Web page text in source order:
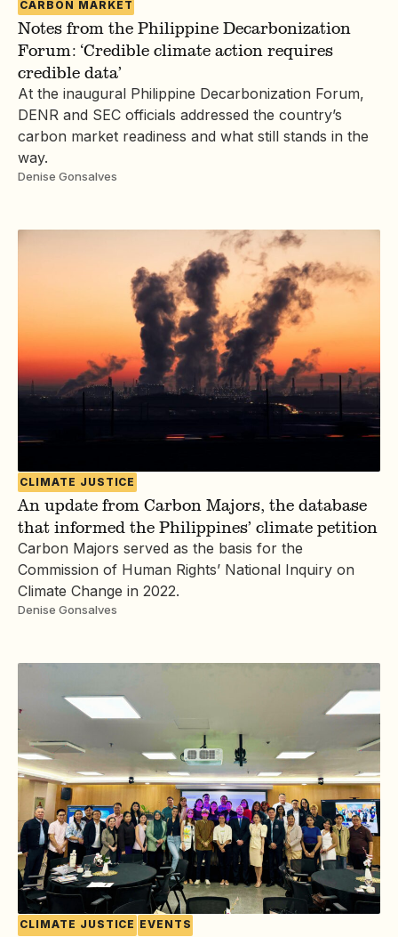
CARBON MARKET
Notes from the Philippine Decarbonization
Forum: ‘Credible climate action requires
credible data’
At the inaugural Philippine Decarbonization Forum,
DENR and SEC officials addressed the country’s
carbon market readiness and what still stands in the
way.
Denise Gonsalves
CLIMATE JUSTICE
An update from Carbon Majors, the database
that informed the Philippines’ climate petition
Carbon Majors served as the basis for the
Commission of Human Rights’ National Inquiry on
Climate Change in 2022.
Denise Gonsalves
CLIMATE JUSTICE EVENTS